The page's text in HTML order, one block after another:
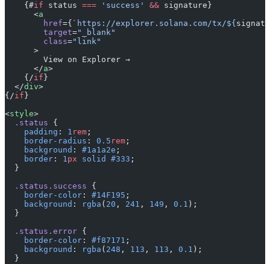
    {#
if status === 'success' && signature}
      <
a
        href
={ `https://explorer.solana.com/tx/${
        target
="_blank"
        class
="link"
      >
        View on Explorer →
      </
a>
    {/
if }
  </
div>
{/if }
<style>
  .status
{
    padding
: 1 rem ;
    border-radius
: 0.5 rem ;
    background
: #1a1a2e ;
    border
: 1px solid #333 ;
  }
  .status.success
{
    border-color
: #14F195 ;
    background
: rgba ( 20 , 241 , 149 , 0.1 );
  }
  .status.error
{
    border-color
: #f87171 ;
    background
: rgba ( 248 , 113 , 113 , 0.1 );
  }